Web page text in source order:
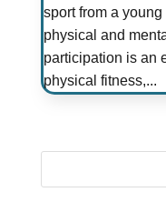
sport from a
physical and
participation is an
physical fitness,...